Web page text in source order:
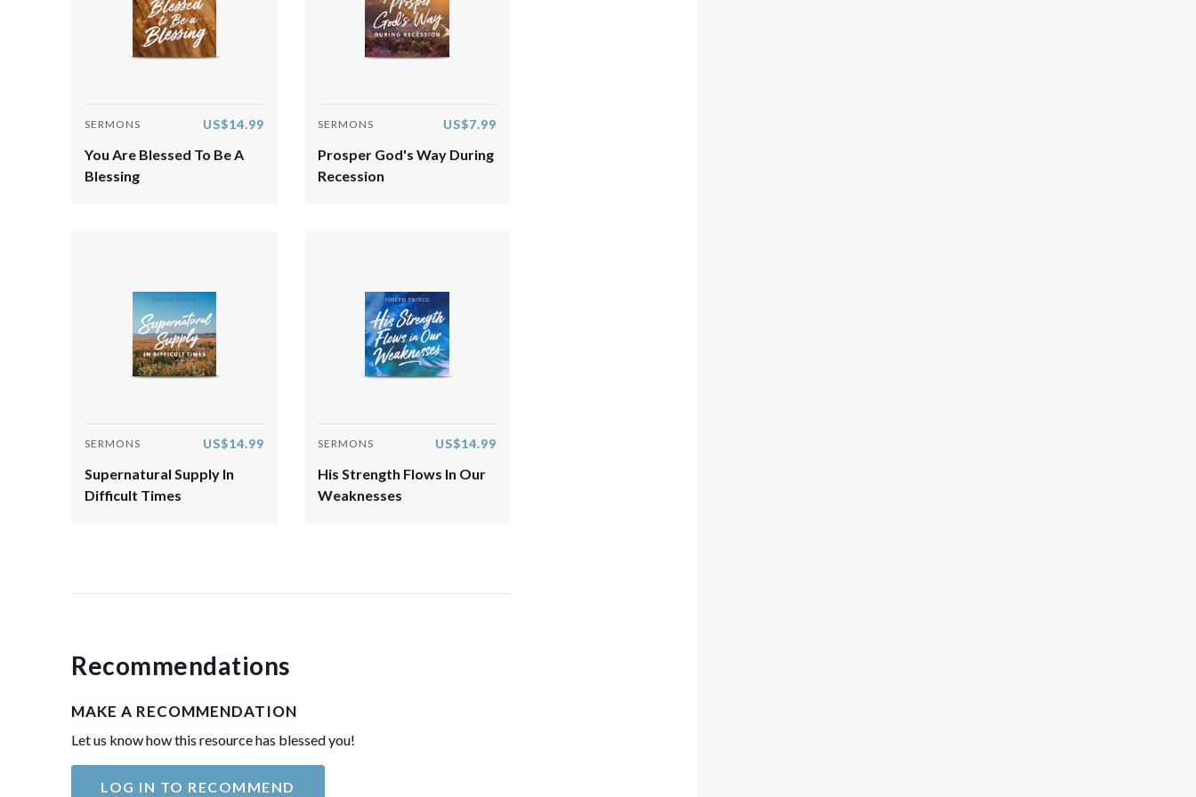
SERMONS US$14.99
You Are Blessed To Be A
Blessing
SERMONS US$7.99
Prosper God's Way During
Recession
SERMONS US$14.99
Supernatural Supply In
Difficult Times
SERMONS US$14.99
His Strength Flows In Our
Weaknesses
Recommendations
MAKE A RECOMMENDATION
Let us know how this resource has blessed you!
LOG IN TO RECOMMEND